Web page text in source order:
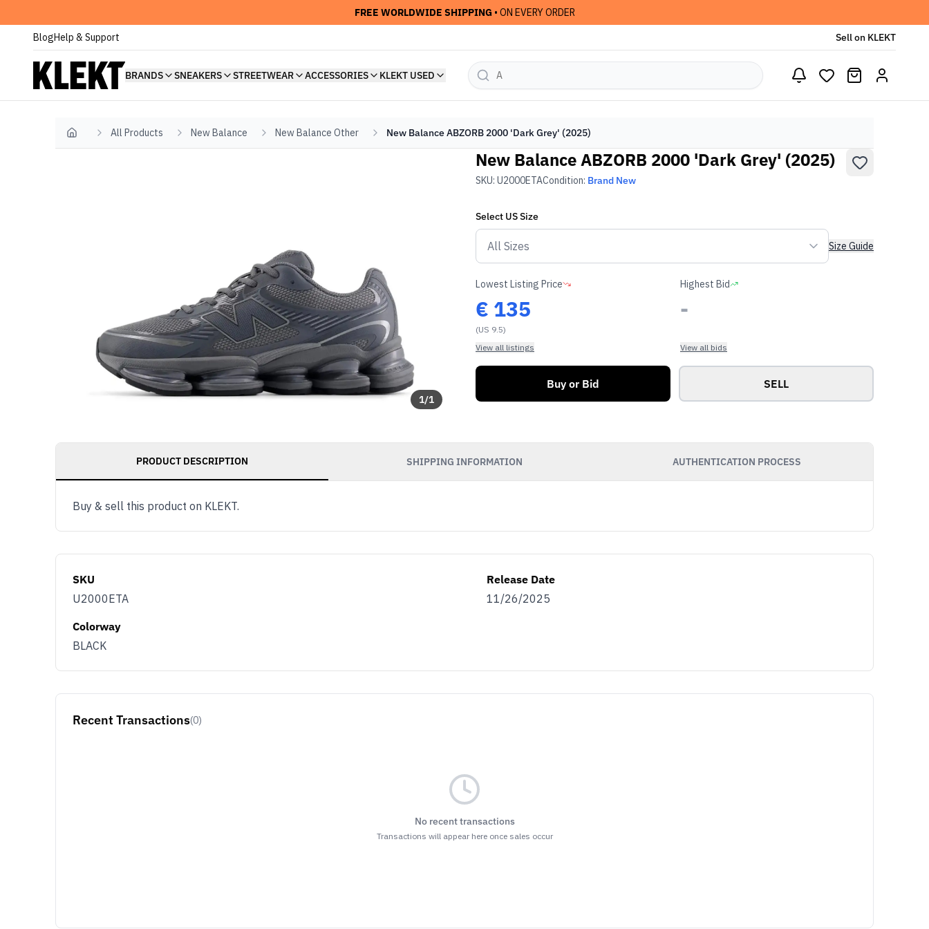
FREE WORLDWIDE SHIPPING • ON EVERY ORDER
BlogHelp & Support Sell on KLEKT
BRANDS SNEAKERS STREETWEAR ACCESSORIES KLEKT USED
Home All Products New Balance New Balance Other New Balance ABZORB 2000 'Dark Grey' (2025)
1/1
New Balance ABZORB 2000 'Dark Grey' (2025)
SKU: U2000ETACondition: Brand New
Select USSize
Size Guide
Lowest Listing Price
€ 135
(US 9.5)
View all listings
Highest Bid
-
View all bids
Buy or Bid SELL
PRODUCT DESCRIPTION SHIPPING INFORMATION AUTHENTICATION PROCESS
Buy & sell this product on KLEKT.
SKU
U2000ETA
Release Date
11/26/2025
Colorway
BLACK
Recent Transactions(0)
No recent transactions
Transactions will appear here once sales occur